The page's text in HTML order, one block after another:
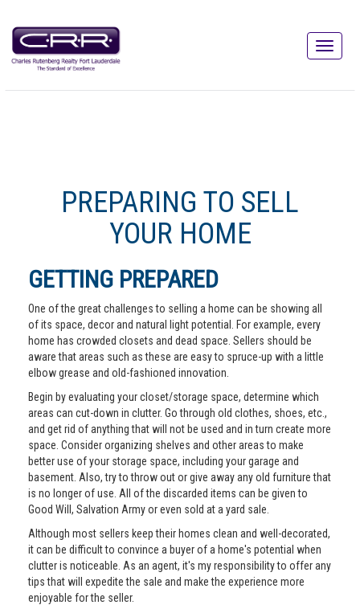
PREPARING TO SELL
YOUR HOME
GETTING PREPARED
One of the great challenges to selling a home can be showing all
of its space, decor and natural light potential. For example, every
home has crowded closets and dead space. Sellers should be
aware that areas such as these are easy to spruce-up with a little
elbow grease and old-fashioned innovation.
Begin by evaluating your closet/storage space, determine which
areas can cut-down in clutter. Go through old clothes, shoes, etc.,
and get rid of anything that will not be used and in turn create more
space. Consider organizing shelves and other areas to make
better use of your storage space, including your garage and
basement. Also, try to throw out or give away any old furniture that
is no longer of use. All of the discarded items can be given to
Good Will, Salvation Army or even sold at a yard sale.
Although most sellers keep their homes clean and well-decorated,
it can be difficult to convince a buyer of a home's potential when
clutter is noticeable. As an agent, it's my responsibility to offer any
tips that will expedite the sale and make the experience more
enjoyable for the seller.